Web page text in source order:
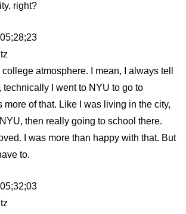
right?
college atmosphere. I mean, I always tell
technically I went to NYU to go to
more of that. Like I was living in the city,
then really going to school there.
I was more than happy with that. But
to.